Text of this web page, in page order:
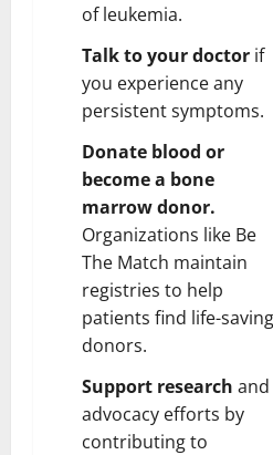
of leukemia.
Talk to your doctor if
you experience any
persistent symptoms.
Donate blood or
become a bone
marrow donor.
Organizations like Be
The Match maintain
registries to help
patients find life-saving
donors.
Support research and
advocacy efforts by
contributing to